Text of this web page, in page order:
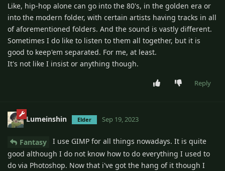
Like, hip-hop alone can go into the 80's, in the golden era or
into the modern folder, with certain artists having tracks in all
of aforementioned folders. And the sound is vastly different.
Sometimes I do like to listen to them all together, but it is
good to keep'em separated. For me, at least.
It's not like I insist or anything though.
Reply
Lumeinshin Elder Sep 19, 2023
Fantasy
I use GIMP for all things nowadays. It is quite
good although I do not know how to do everything I used to
do via Photoshop. Now that i've got the hang of it though I